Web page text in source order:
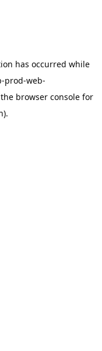
has occurred while
prod-web-
browser console for